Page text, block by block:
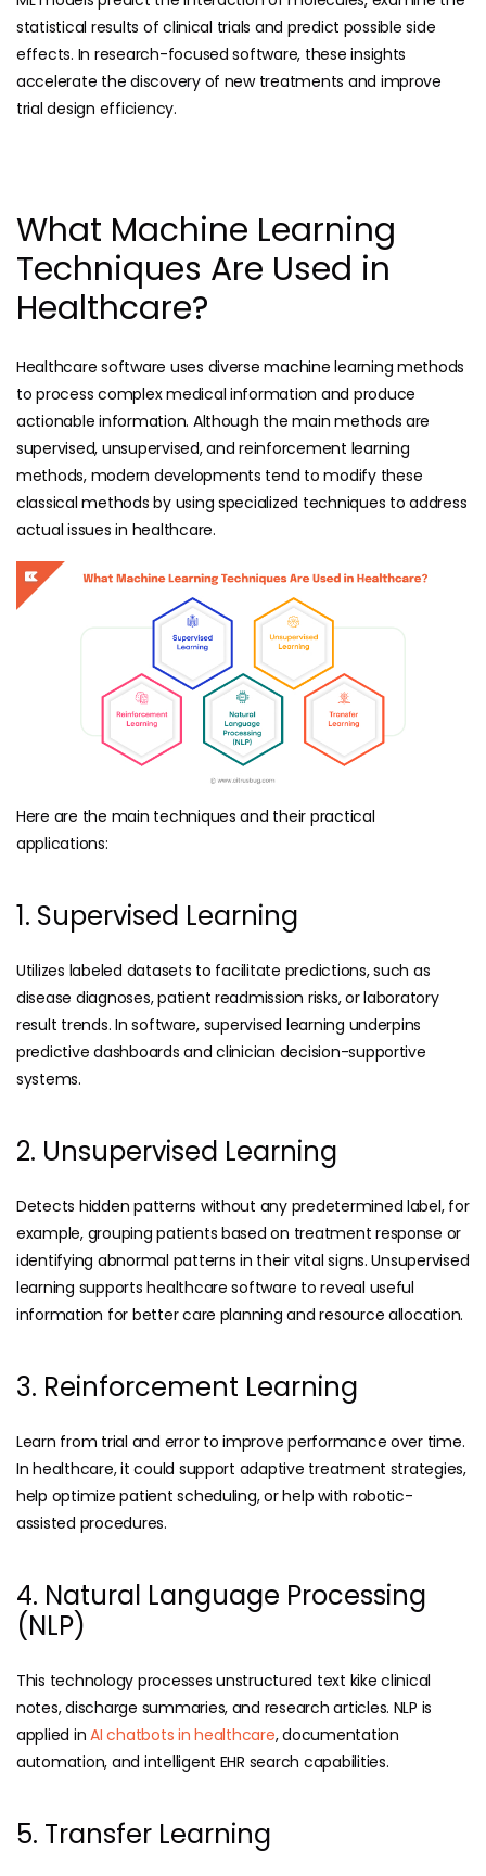
statistical results of clinical trials and predict possible side
effects. In research-focused software, these insights
accelerate the discovery of new treatments and improve
trial design efficiency.
What Machine Learning
Techniques Are Used in
Healthcare?
Healthcare software uses diverse machine learning methods
to process complex medical information and produce
actionable information. Although the main methods are
supervised, unsupervised, and reinforcement learning
methods, modern developments tend to modify these
classical methods by using specialized techniques to address
actual issues in healthcare.
Here are the main techniques and their practical
applications:
1. Supervised Learning
Utilizes labeled datasets to facilitate predictions, such as
disease diagnoses, patient readmission risks, or laboratory
result trends. In software, supervised learning underpins
predictive dashboards and clinician decision-supportive
systems.
2. Unsupervised Learning
Detects hidden patterns without any predetermined label, for
example, grouping patients based on treatment response or
identifying abnormal patterns in their vital signs. Unsupervised
learning supports healthcare software to reveal useful
information for better care planning and resource allocation.
3. Reinforcement Learning
Learn from trial and error to improve performance over time.
In healthcare, it could support adaptive treatment strategies,
help optimize patient scheduling, or help with robotic-
assisted procedures.
4. Natural Language Processing
(NLP)
This technology processes unstructured text kike clinical
notes, discharge summaries, and research articles. NLP is
applied inAI chatbots in healthcare, documentation
automation, and intelligent EHR search capabilities.
5. Transfer Learning